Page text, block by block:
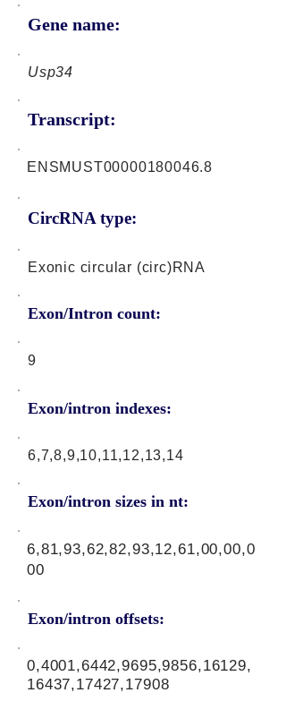
Gene name:
Usp34
Transcript:
CircRNA type:
ENSMUST00000180046.8
Exonic circular (circ)RNA
Exon/Intron count:
9
Exon/intron indexes:
6,7,8,9,10,11,12,13,14
Exon/intron sizes in nt:
Exon/intron offsets:
6,81,93,62,82,93,12,61,00,00,0
00
0,4001,6442,9695,9856,16129,
16437,17427,17908